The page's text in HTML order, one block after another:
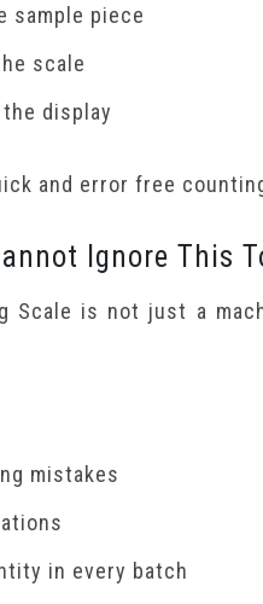
sample piece
scale
display
and error free
Ignore This
Scale is not just a
mistakes
in every batch